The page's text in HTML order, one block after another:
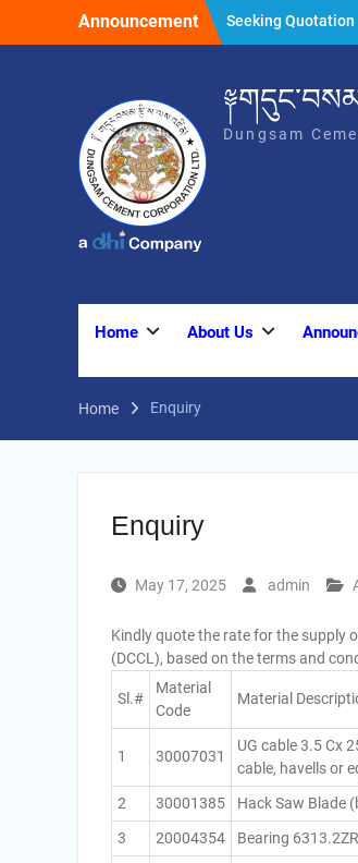
Announcement
Seeking Quotation
SEEKING
Dungsam
Home About Us
Home Enquiry
Enquiry
May 17, 2025 admin
Kindly quote the rate for the supply
(DCCL), based on the terms and
Sl.#
Material
Code
Material
1 30007031
UG cable 3.5 Cx
cable, havells or
2 30001385 Hack Saw Blade
3
20004354 Bearing